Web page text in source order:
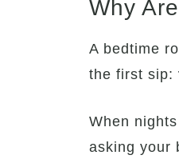
Why
A bedtime
the first sip:
When
asking your